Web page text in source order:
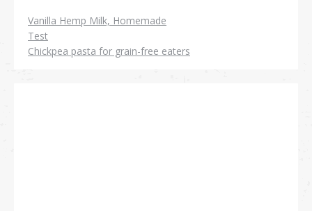
Vanilla Hemp Milk, Homemade
Test
Chickpea pasta for grain-free eaters